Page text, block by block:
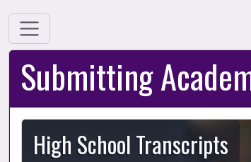
Submitting
High School Transcripts